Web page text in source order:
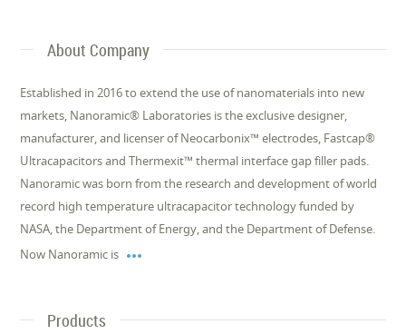
About Company
Established in 2016 to extend the use of nanomaterials into new
markets, Nanoramic® Laboratories is the exclusive designer,
manufacturer, and licenser of Neocarbonix™ electrodes, Fastcap®
Ultracapacitors and Thermexit™ thermal interface gap filler pads.
Nanoramic was born from the research and development of world
record high temperature ultracapacitor technology funded by
NASA, the Department of Energy, and the Department of Defense.
Now Nanoramic is 
Products